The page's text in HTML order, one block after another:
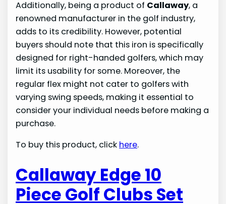
Additionally, being a product of Callaway, a
renowned manufacturer in the golf industry,
adds to its credibility. However, potential
buyers should note that this iron is specifically
designed for right-handed golfers, which may
limit its usability for some. Moreover, the
regular flex might not cater to golfers with
varying swing speeds, making it essential to
consider your individual needs before making a
purchase.
To buy this product, click here.
Callaway Edge 10
Piece Golf Clubs Set